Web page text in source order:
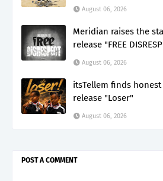
August 06, 2026
Meridian raises the
release "FREE
August 06, 2026
itsTellem finds
release "Loser"
August 06, 2026
POST A COMMENT